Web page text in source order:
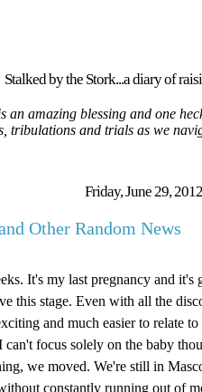
Stalked by the Stork...a diary of
an amazing blessing and one
tribulations and trials as we
Friday, June 29, 2012
Other Random News
It's my last pregnancy and it's
this stage. Even with all the
and much easier to relate
can't focus solely on the baby
we moved. We're still in
constantly running out of